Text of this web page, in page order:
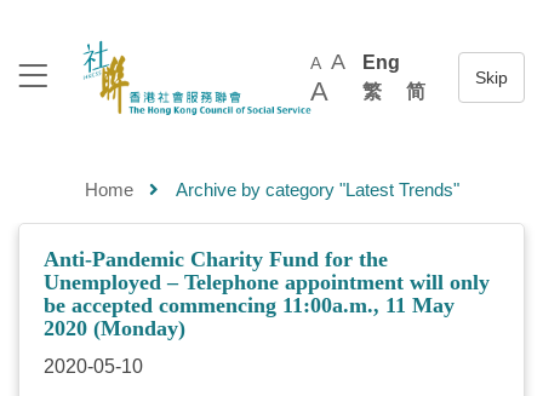
A A
A
Eng
繁
简
Home Archive by category "Latest Trends"
Anti-Pandemic Charity Fund for the
Unemployed – Telephone appointment will only
be accepted commencing 11:00a.m., 11 May
2020 (Monday)
2020-05-10